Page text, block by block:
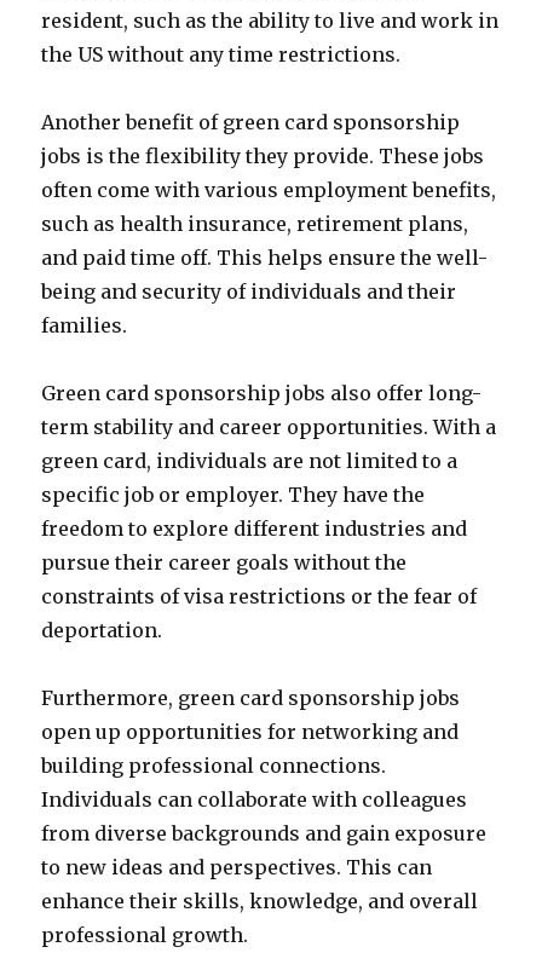
resident, such as the ability to live and work in
the US without any time restrictions.
Another benefit of green card sponsorship
jobs is the flexibility they provide. These jobs
often come with various employment benefits,
such as health insurance, retirement plans,
and paid time off. This helps ensure the well-
being and security of individuals and their
families.
Green card sponsorship jobs also offer long-
term stability and career opportunities. With a
green card, individuals are not limited to a
specific job or employer. They have the
freedom to explore different industries and
pursue their career goals without the
constraints of visa restrictions or the fear of
deportation.
Furthermore, green card sponsorship jobs
open up opportunities for networking and
building professional connections.
Individuals can collaborate with colleagues
from diverse backgrounds and gain exposure
to new ideas and perspectives. This can
enhance their skills, knowledge, and overall
professional growth.